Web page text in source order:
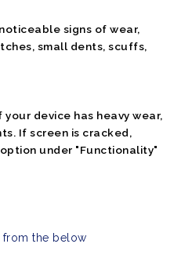
signs of wear,
small dents, scuffs,
device has heavy wear,
If screen is cracked,
under "Functionality"
from the below